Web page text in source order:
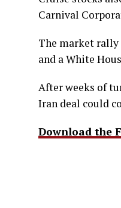
Carnival
The market
and a White
After weeks of
Iran deal could
Download the